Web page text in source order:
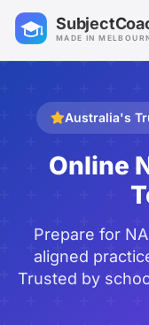
MADE IN
Australia's
Online
Prepare for
aligned
Trusted by